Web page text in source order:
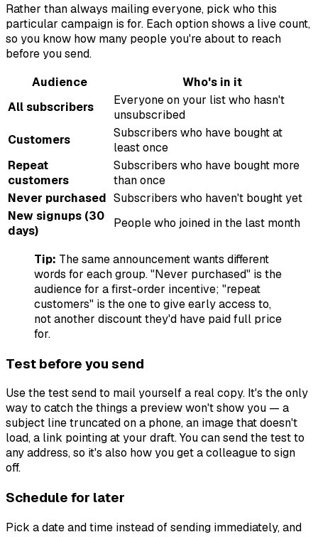
Rather than always mailing everyone, pick who this
particular campaign is for. Each option shows a live count,
so you know how many people you're about to reach
before you send.
Audience
Who's in it
All subscribers
Everyone on your list who hasn't
unsubscribed
Customers
Subscribers who have bought at
least once
Repeat
customers
Subscribers who have bought more
than once
Never purchased Subscribers who haven't bought yet
New signups (30
days)
People who joined in the last month
Tip: The same announcement wants different
words for each group. "Never purchased" is the
audience for a first-order incentive; "repeat
customers" is the one to give early access to,
not another discount they'd have paid full price
for.
Test before you send
Use the test send to mail yourself a real copy. It's the only
way to catch the things a preview won't show you — a
subject line truncated on a phone, an image that doesn't
load, a link pointing at your draft. You can send the test to
any address, so it's also how you get a colleague to sign
off.
Schedule for later
Pick a date and time instead of sending immediately, and